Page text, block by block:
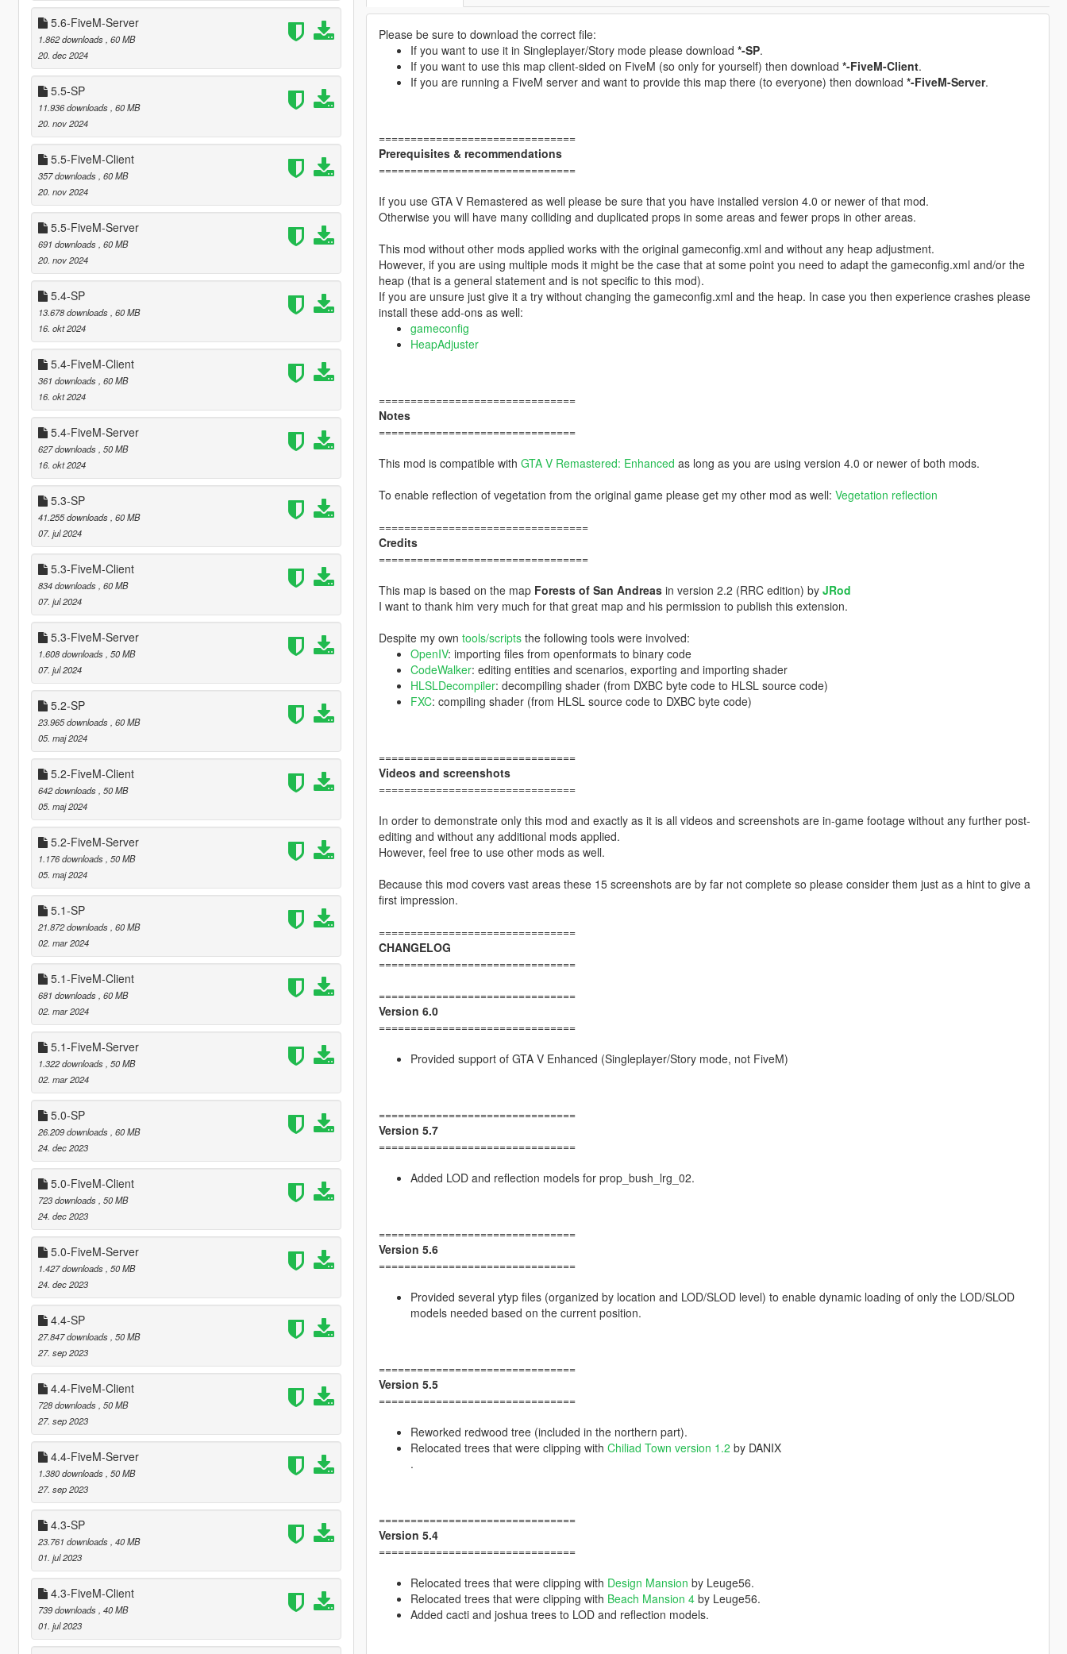
5.6-FiveM-Server
1.862 downloads , 60 MB
20. dec 2024
5.5-SP
11.936 downloads , 60 MB
20. nov 2024
5.5-FiveM-Client
357 downloads , 60 MB
20. nov 2024
5.5-FiveM-Server
691 downloads , 60 MB
20. nov 2024
5.4-SP
13.678 downloads , 60 MB
16. okt 2024
5.4-FiveM-Client
361 downloads , 60 MB
16. okt 2024
5.4-FiveM-Server
627 downloads , 50 MB
16. okt 2024
5.3-SP
41.255 downloads , 60 MB
07. jul 2024
5.3-FiveM-Client
834 downloads , 60 MB
07. jul 2024
5.3-FiveM-Server
1.608 downloads , 50 MB
07. jul 2024
5.2-SP
23.965 downloads , 60 MB
05. maj 2024
5.2-FiveM-Client
642 downloads , 50 MB
05. maj 2024
5.2-FiveM-Server
1.176 downloads , 50 MB
05. maj 2024
5.1-SP
21.872 downloads , 60 MB
02. mar 2024
5.1-FiveM-Client
681 downloads , 60 MB
02. mar 2024
5.1-FiveM-Server
1.322 downloads , 50 MB
02. mar 2024
5.0-SP
26.209 downloads , 60 MB
24. dec 2023
5.0-FiveM-Client
723 downloads , 50 MB
24. dec 2023
5.0-FiveM-Server
1.427 downloads , 50 MB
24. dec 2023
4.4-SP
27.847 downloads , 50 MB
27. sep 2023
4.4-FiveM-Client
728 downloads , 50 MB
27. sep 2023
4.4-FiveM-Server
1.380 downloads , 50 MB
27. sep 2023
4.3-SP
23.761 downloads , 40 MB
01. jul 2023
4.3-FiveM-Client
739 downloads , 40 MB
01. jul 2023
Please be sure to download the correct file:
If you want to use it in Singleplayer/Story mode please download *-SP.
If you want to use this map client-sided on FiveM (so only for yourself) then download *-FiveM-Client.
If you are running a FiveM server and want to provide this map there (to everyone) then download *-FiveM-Server.
===============================
Prerequisites & recommendations
===============================
If you use GTA V Remastered as well please be sure that you have installed version 4.0 or newer of that mod.
Otherwise you will have many colliding and duplicated props in some areas and fewer props in other areas.
This mod without other mods applied works with the original gameconfig.xml and without any heap adjustment.
However, if you are using multiple mods it might be the case that at some point you need to adapt the gameconfig.xml and/or the
heap (that is a general statement and is not specific to this mod).
If you are unsure just give it a try without changing the gameconfig.xml and the heap. In case you then experience crashes please
install these add-ons as well:
gameconfig
HeapAdjuster
===============================
Notes
===============================
This mod is compatible with GTA V Remastered: Enhanced as long as you are using version 4.0 or newer of both mods.
To enable reflection of vegetation from the original game please get my other mod as well: Vegetation reflection
=================================
Credits
=================================
This map is based on the map Forests of San Andreasin version 2.2 (RRC edition) by JRod
I want to thank him very much for that great map and his permission to publish this extension.
Despite my own tools/scriptsthe following tools were involved:
OpenIV: importing files from openformats to binary code
CodeWalker: editing entities and scenarios, exporting and importing shader
HLSLDecompiler: decompiling shader (from DXBC byte code to HLSL source code)
FXC: compiling shader (from HLSL source code to DXBC byte code)
===============================
Videos and screenshots
===============================
In order to demonstrate only this mod and exactly as it is all videos and screenshots are in-game footage without any further post-
editing and without any additional mods applied.
However, feel free to use other mods as well.
Because this mod covers vast areas these 15 screenshots are by far not complete so please consider them just as a hint to give a
first impression.
===============================
CHANGELOG
===============================
===============================
Version 6.0
===============================
Provided support of GTA V Enhanced (Singleplayer/Story mode, not FiveM)
===============================
Version 5.7
===============================
Added LOD and reflection models for prop_bush_lrg_02.
===============================
Version 5.6
===============================
Provided several ytyp files (organized by location and LOD/SLOD level) to enable dynamic loading of only the LOD/SLOD
models needed based on the current position.
===============================
Version 5.5
===============================
Reworked redwood tree (included in the northern part).
Relocated trees that were clipping with Chiliad Town version 1.2 by DANIX
.
===============================
Version 5.4
===============================
Relocated trees that were clipping with Design Mansion by Leuge56.
Relocated trees that were clipping with Beach Mansion 4by Leuge56.
Added cacti and joshua trees to LOD and reflection models.